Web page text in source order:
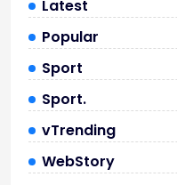
Latest
Popular
Sport
Sport.
vTrending
WebStory